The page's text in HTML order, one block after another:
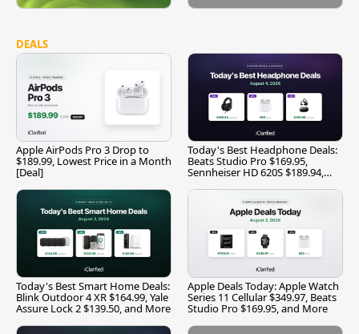
DEALS
Apple AirPods Pro 3 Drop to
$189.99, Lowest Price in a Month
[Deal]
Today's Best Headphone Deals:
Beats Studio Pro $169.95,
Sennheiser HD 620S $189.94,
Today's Best Smart Home Deals:
Blink Outdoor 4 XR $164.99, Yale
Assure Lock 2 $139.50, and More
Apple Deals Today: Apple Watch
Series 11 Cellular $349.97, Beats
Studio Pro $169.95, and More